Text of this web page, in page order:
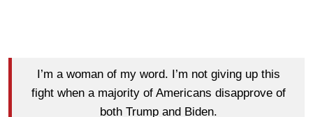
I’m a woman of my word. I’m not giving up this
fight when a majority of Americans disapprove of
both Trump and Biden.